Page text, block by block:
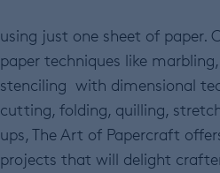
using just one sheet of paper.
paper techniques like
stenciling with dimensional
cutting, folding, quilling,
ups, The Art of Papercraft
projects that will delight